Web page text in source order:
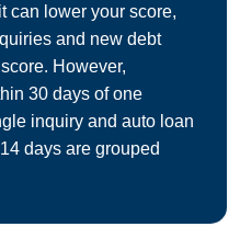
can lower your score,
and new debt
However,
30 days of one
inquiry and auto loan
days are grouped